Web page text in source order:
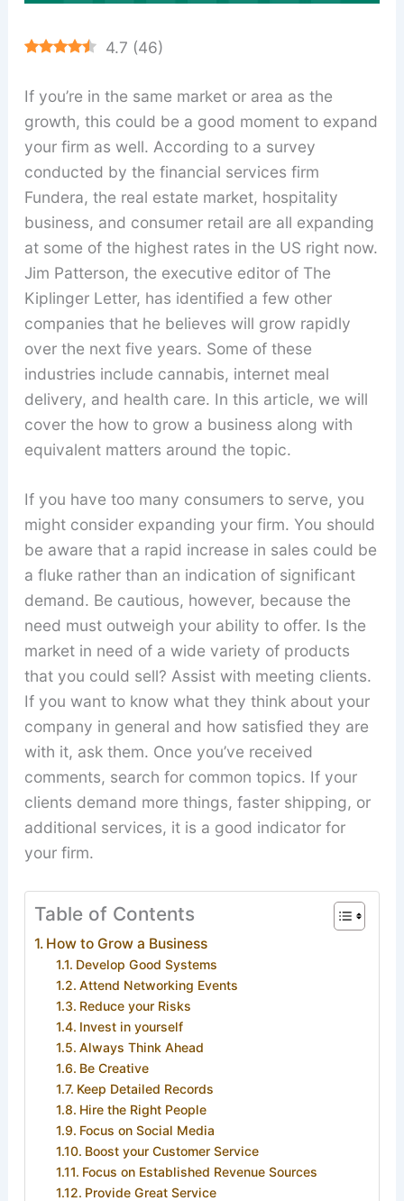
4.7 (46)
If you’re in the same market or area as the
growth, this could be a good moment to expand
your firm as well. According to a survey
conducted by the financial services firm
Fundera, the real estate market, hospitality
business, and consumer retail are all expanding
at some of the highest rates in the US right now.
Jim Patterson, the executive editor of The
Kiplinger Letter, has identified a few other
companies that he believes will grow rapidly
over the next five years. Some of these
industries include cannabis, internet meal
delivery, and health care. In this article, we will
cover the how to grow a business along with
equivalent matters around the topic.
If you have too many consumers to serve, you
might consider expanding your firm. You should
be aware that a rapid increase in sales could be
a fluke rather than an indication of significant
demand. Be cautious, however, because the
need must outweigh your ability to offer. Is the
market in need of a wide variety of products
that you could sell? Assist with meeting clients.
If you want to know what they think about your
company in general and how satisfied they are
with it, ask them. Once you’ve received
comments, search for common topics. If your
clients demand more things, faster shipping, or
additional services, it is a good indicator for
your firm.
Table of Contents
How to Grow a Business
Develop Good Systems
Attend Networking Events
Reduce your Risks
Invest in yourself
Always Think Ahead
Be Creative
Keep Detailed Records
Hire the Right People
Focus on Social Media
Boost your Customer Service
Focus on Established Revenue Sources
Provide Great Service